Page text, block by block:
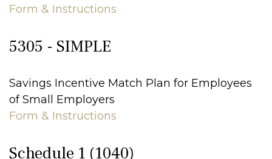
Form & Instructions
5305 - SIMPLE
Savings Incentive Match Plan for Employees
of Small Employers
Form & Instructions
Schedule 1 (1040)